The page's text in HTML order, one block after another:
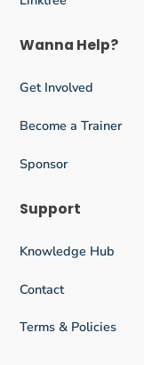
Wanna Help?
Get Involved
Become a Trainer
Sponsor
Support
Knowledge Hub
Contact
Terms & Policies